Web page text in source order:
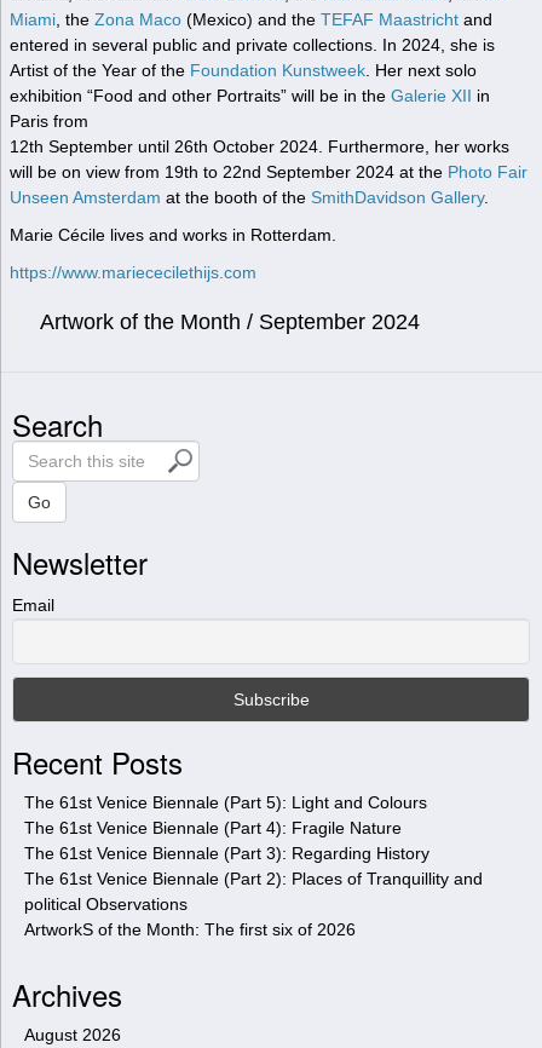
Miami , theZona Maco (Mexico) and theTEFAF Maastricht and
entered in several public and private collections. In 2024, she is
Artist of the Year of the Foundation Kunstweek . Her next solo
exhibition “Food and other Portraits” will be in theGalerie XII in
Paris from
12th September until 26th October 2024. Furthermore, her works
will be on view from 19th to 22nd September 2024 at the Photo Fair
Unseen Amsterdam at the booth of the SmithDavidson Gallery.
Marie Cécile lives and works in Rotterdam.
https://www.mariececilethijs.com
Artwork of the Month / September 2024
Search
S
e
r
c
h
t
s
t
e
Go
Newsletter
Email
Recent Posts
The 61st Venice Biennale (Part 5): Light and Colours
The 61st Venice Biennale (Part 4): Fragile Nature
The 61st Venice Biennale (Part 3): Regarding History
The 61st Venice Biennale (Part 2): Places of Tranquillity and
political Observations
ArtworkS of the Month: The first six of 2026
Archives
August 2026